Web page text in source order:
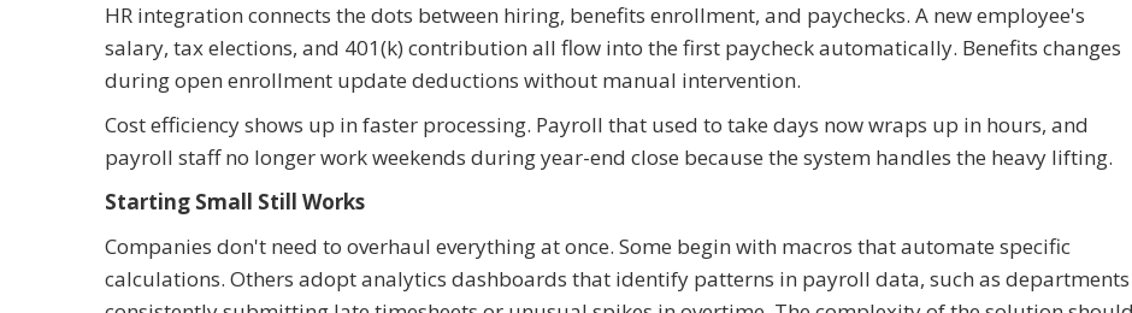
HR integration connects the dots between hiring, benefits enrollment, and paychecks. A new employee's
salary, tax elections, and 401(k) contribution all flow into the first paycheck automatically. Benefits changes
during open enrollment update deductions without manual intervention.
Cost efficiency shows up in faster processing. Payroll that used to take days now wraps up in hours, and
payroll staff no longer work weekends during year-end close because the system handles the heavy lifting.
Starting Small Still Works
Companies don't need to overhaul everything at once. Some begin with macros that automate specific
calculations. Others adopt analytics dashboards that identify patterns in payroll data, such as departments